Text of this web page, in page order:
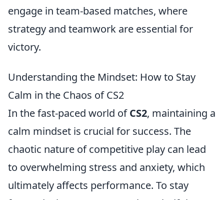
engage in team-based matches, where
strategy and teamwork are essential for
victory.
Understanding the Mindset: How to Stay
Calm in the Chaos of CS2
In the fast-paced world ofCS2, maintaining a
calm mindset is crucial for success. The
chaotic nature of competitive play can lead
to overwhelming stress and anxiety, which
ultimately affects performance. To stay